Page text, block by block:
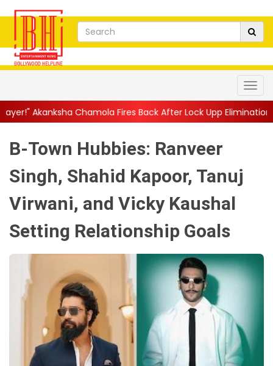
Fires Back After Lock Upp Elimination, Says ...||
B-Town Hubbies: Ranveer
Singh, Shahid Kapoor, Tanuj
Virwani, and Vicky Kaushal
Setting Relationship Goals